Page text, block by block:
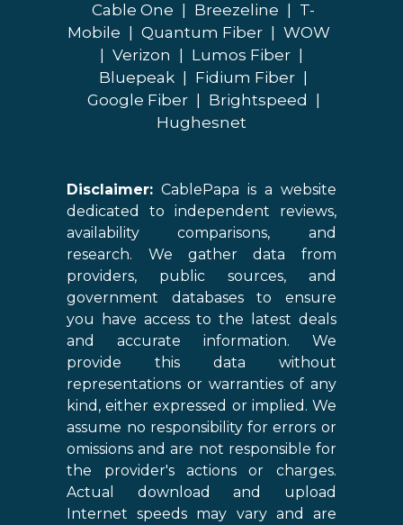
Cable One
Breezeline
T-
Mobile
Quantum Fiber
WOW
Verizon Lumos Fiber
Bluepeak
Fidium Fiber
Google Fiber
Brightspeed
Hughesnet
Disclaimer: CablePapa is a website
dedicated to independent reviews,
availability comparisons, and
research. We gather data from
providers, public sources, and
government databases to ensure
you have access to the latest deals
and accurate information. We
provide this data without
representations or warranties of any
kind, either expressed or implied. We
assume no responsibility for errors or
omissions and are not responsible for
the provider's actions or charges.
Actual download and upload
Internet speeds may vary and are